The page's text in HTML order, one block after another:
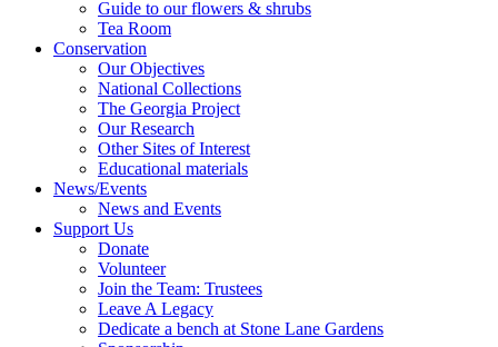
Guide to our flowers & shrubs
Tea Room
Conservation
Our Objectives
National Collections
The Georgia Project
Our Research
Other Sites of Interest
Educational materials
News/Events
News and Events
Support Us
Donate
Volunteer
Join the Team: Trustees
Leave A Legacy
Dedicate a bench at Stone Lane Gardens